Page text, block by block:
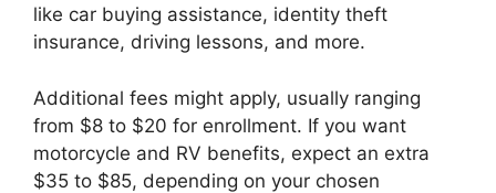
like car buying assistance, identity theft
insurance, driving lessons, and more.
Additional fees might apply, usually ranging
from $8 to $20 for enrollment. If you want
motorcycle and RV benefits, expect an extra
$35 to $85, depending on your chosen